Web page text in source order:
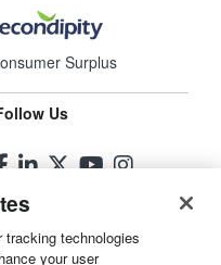
Surplus
Us
technologies
your user